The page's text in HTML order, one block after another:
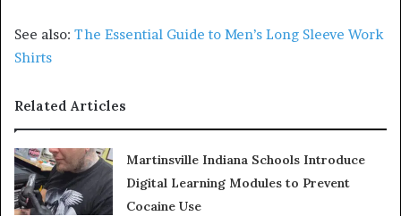
See also: The Essential Guide to Men’s Long Sleeve Work
Shirts
Related Articles
Martinsville Indiana Schools Introduce
Digital Learning Modules to Prevent
Cocaine Use